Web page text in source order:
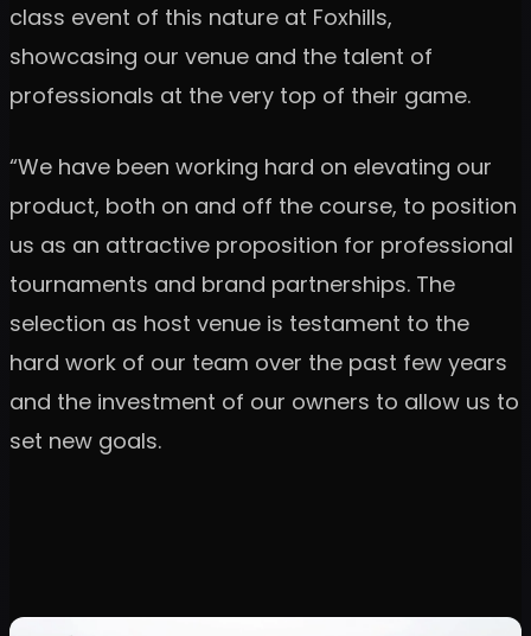
class event of this nature at Foxhills,
showcasing our venue and the talent of
professionals at the very top of their game.
“We have been working hard on elevating our
product, both on and off the course, to position
us as an attractive proposition for professional
tournaments and brand partnerships. The
selection as host venue is testament to the
hard work of our team over the past few years
and the investment of our owners to allow us to
set new goals.